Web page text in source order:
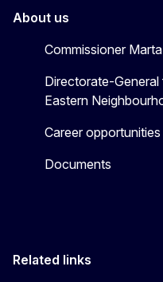
About us
Commissioner
Directorate-
Eastern
Career opportunities
Documents
Related links